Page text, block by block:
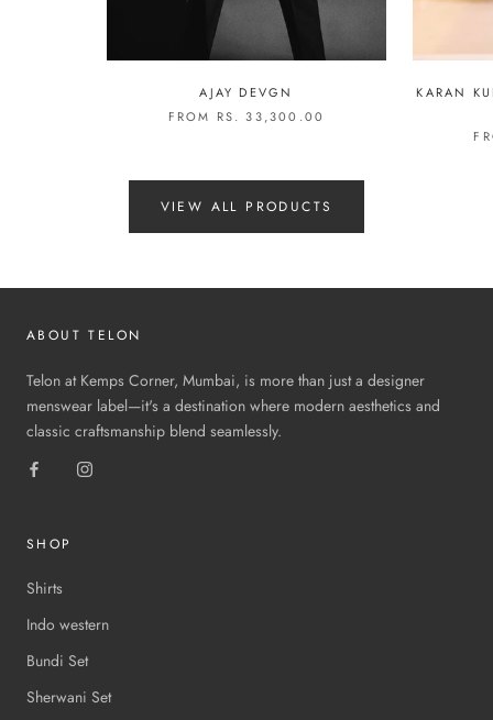
AJAY DEVGN
FROM RS. 33,300.00
KARAN
VIEW ALL PRODUCTS
ABOUT TELON
Telon at Kemps Corner, Mumbai, is more than just a designer
menswear label—it's a destination where modern aesthetics and
classic craftsmanship blend seamlessly.
SHOP
Shirts
Indo western
Bundi Set
Sherwani Set